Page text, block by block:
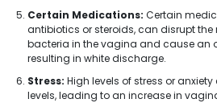
Certain Medications: Certain
antibiotics or steroids, can disrupt
bacteria in the vagina and cause an
resulting in white discharge.
Stress: High levels of stress or
levels, leading to an increase in